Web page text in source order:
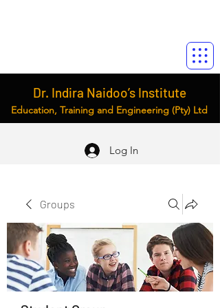
Dr. Indira Naidoo’s Institute
Education, Training and Engineering (Pty) Ltd
Log In
Groups